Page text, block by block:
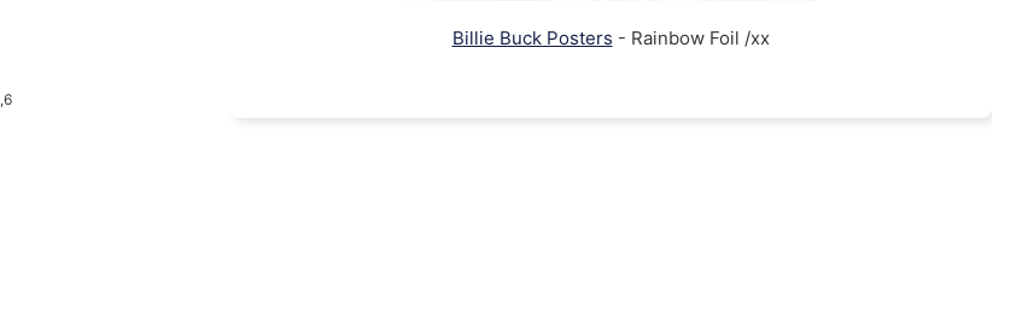
Billie Buck Posters - Rainbow Foil /xx